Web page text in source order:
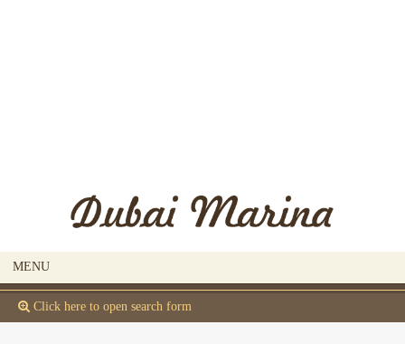
MENU
 Click here to open search form